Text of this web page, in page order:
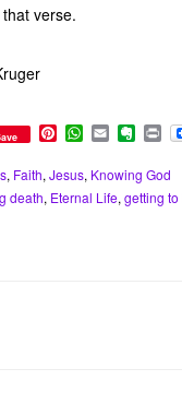
verse.
P
n
t
e
W
h
a
t
s
E
m
a
i
l
E
e
r
n
P
i
n
t
, Faith, Jesus, Knowing God
death, Eternal Life, getting